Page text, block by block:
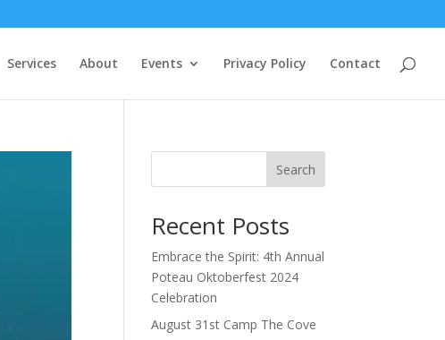
Services About Events Privacy Policy Contact
Search
Recent Posts
Embrace the Spirit: 4th Annual
Poteau Oktoberfest 2024
Celebration
August 31st Camp The Cove